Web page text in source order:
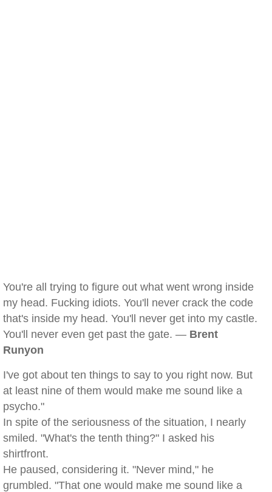
You're all trying to figure out what went wrong inside
my head. Fucking idiots. You'll never crack the code
that's inside my head. You'll never get into my castle.
You'll never even get past the gate. — Brent
Runyon
I've got about ten things to say to you right now. But
at least nine of them would make me sound like a
psycho."
In spite of the seriousness of the situation, I nearly
smiled. "What's the tenth thing?" I asked his
shirtfront.
He paused, considering it. "Never mind," he
grumbled. "That one would make me sound like a